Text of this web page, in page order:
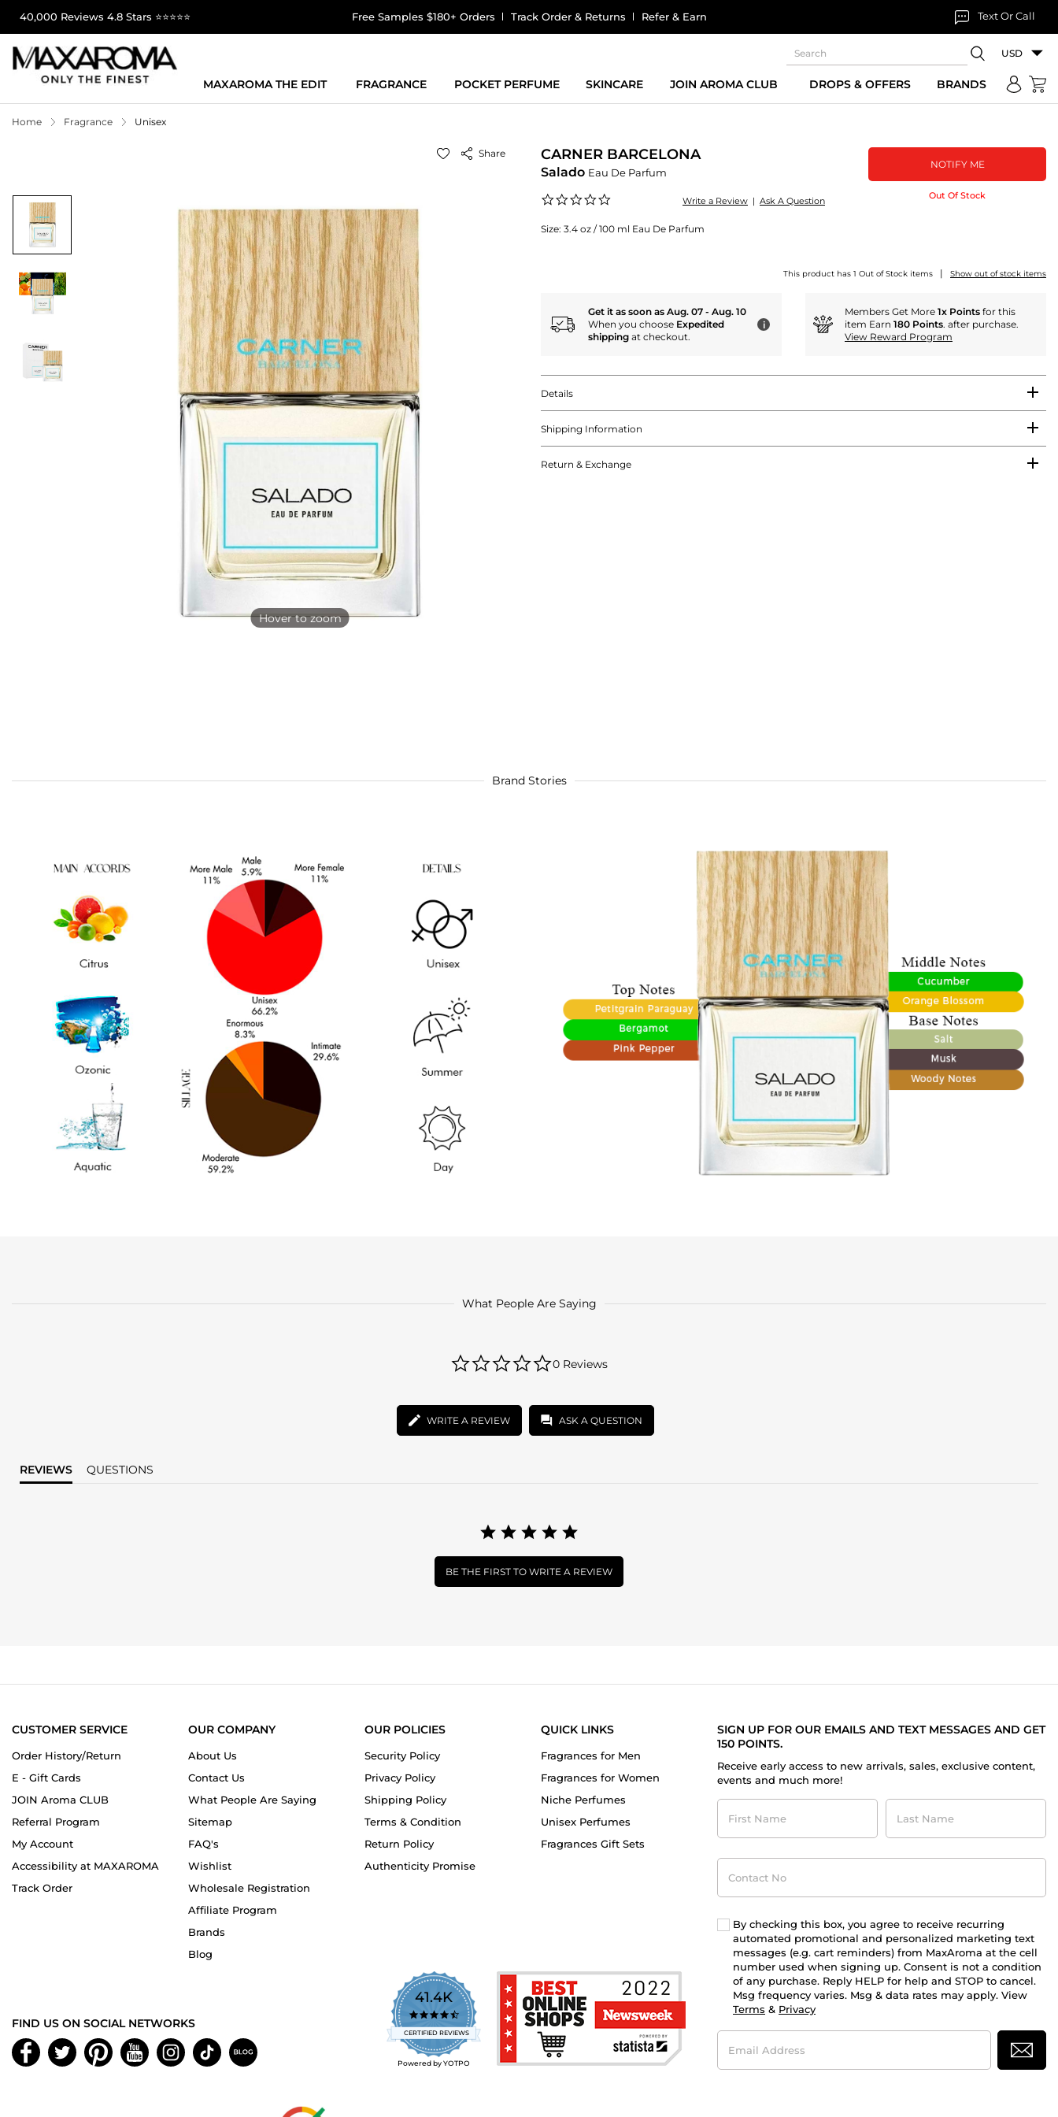
40,000 Reviews 4.8 Stars ⭐⭐⭐⭐⭐ Free Samples $180+ Orders Track Order & Returns Refer & Earn Text Or Call
USD
MAXAROMA THE EDIT FRAGRANCE POCKET PERFUME SKINCARE JOIN AROMA CLUB DROPS & OFFERS BRANDS
Home Fragrance Unisex
Share
Hover to zoom
CARNER BARCELONA
Salado Eau De Parfum
rating
Write a Review | Ask A Question
Size: 3.4 oz / 100 ml Eau De Parfum
NOTIFY ME
Out Of Stock
This product has 1 Out of Stock items | Show out of stock items
Get it as soon as Aug. 07 - Aug. 10
When you choose Expedited
shipping at checkout.
i
Members Get More 1x Points for this
item Earn 180 Points. after purchase.
View Reward Program
Details
Shipping Information
Return & Exchange
Brand Stories
What People Are Saying
star
0 Reviews
WRITE A REVIEW ASK A QUESTION
REVIEWS QUESTIONS
BE THE FIRST TO WRITE A REVIEW
CUSTOMER SERVICE
Order History/Return
E - Gift Cards
JOIN Aroma CLUB
Referral Program
My Account
Accessibility at MAXAROMA
Track Order
OUR COMPANY
About Us
Contact Us
What People Are Saying
Sitemap
FAQ's
Wishlist
Wholesale Registration
Affiliate Program
Brands
Blog
OUR POLICIES
Security Policy
Privacy Policy
Shipping Policy
Terms & Condition
Return Policy
Authenticity Promise
QUICK LINKS
Fragrances for Men
Fragrances for Women
Niche Perfumes
Unisex Perfumes
Fragrances Gift Sets
SIGN UP FOR OUR EMAILS AND TEXT MESSAGES AND GET
150 POINTS.
Receive early access to new arrivals, sales, exclusive content,
events and much more!
First
Name
Last
Name
Contact
No
By checking this box, you agree to receive recurring
automated promotional and personalized marketing text
messages (e.g. cart reminders) from MaxAroma at the cell
number used when signing up. Consent is not a condition
of any purchase. Reply HELP for help and STOP to cancel.
Msg frequency varies. Msg & data rates may apply. View
Terms & Privacy
Email
Address
41.4K
4.7
star
rating
CERTIFIED REVIEWS
Powered by YOTPO
FIND US ON SOCIAL NETWORKS